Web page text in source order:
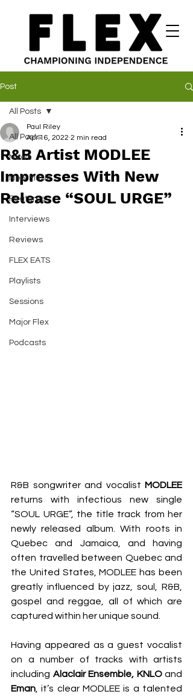
Post
All Posts
News
New Music
Features
Interviews
Reviews
FLEX EATS
Playlists
Sessions
Major Flex
Podcasts
All Posts
R&B Artist MODLEE
Impresses With New
Release “SOUL URGE”
Paul Riley
Apr 16, 2022 2 min read
R&B songwriter and vocalist MODLEE
returns with infectious new single
“SOUL URGE”, the title track from her
newly released album. With roots in
Quebec and Jamaica, and having
often travelled between Quebec and
the United States, MODLEE has been
greatly influenced by jazz, soul, R&B,
gospel and reggae, all of which are
captured within her unique sound.
Having appeared as a guest vocalist
on a number of tracks with artists
including Alaclair Ensemble, KNLO
Eman , it’s clear MODLEE is a talented